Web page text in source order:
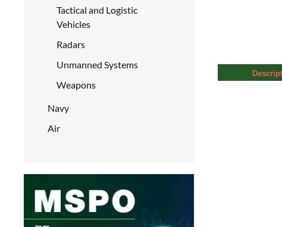
Tactical and Logistic
Vehicles
Radars
Unmanned Systems
Weapons
Navy
Air